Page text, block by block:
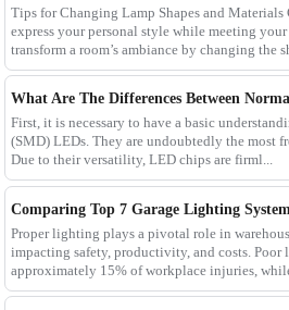
Tips for Changing Lamp Shapes and Materials Customizing lamps lets you
express your personal style while meeting
transform a room’s ambiance by changing the
What Are The Differences Between
First, it is necessary to have a basic
(SMD) LEDs. They are undoubtedly the most
Due to their versatility, LED chips are firml...
Proper lighting plays a pivotal role in
impacting safety, productivity, and costs.
approximately 15% of workplace injuries, while